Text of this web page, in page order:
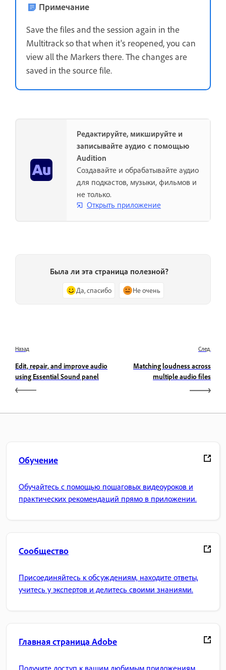
Примечание
Save the files and the session again in the
Multitrack so that when it's reopened, you can
view all the Markers there. The changes are
saved in the source file.
Редактируйте, микшируйте и
записывайте аудио с помощью
Audition
Создавайте и обрабатывайте аудио
для подкастов, музыки, фильмов и
не только.
Открыть приложение
Была ли эта страница полезной?
Да, спасибо Не очень
Назад
Edit, repair, and improve audio
using Essential Sound panel
След.
Matching loudness across
multiple audio files
Обучение
Обучайтесь с помощью пошаговых видеоуроков и
практических рекомендаций прямо в приложении.
Сообщество
Присоединяйтесь к обсуждениям, находите ответы,
учитесь у экспертов и делитесь своими знаниями.
Главная страница Adobe
Получите доступ к вашим любимым приложениям